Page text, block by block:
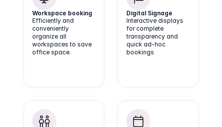
Workspace booking
Efficiently and
conveniently
organize all
workspaces to save
office space.
Digital Signage
Interactive displays
for complete
transparency and
quick ad-hoc
bookings